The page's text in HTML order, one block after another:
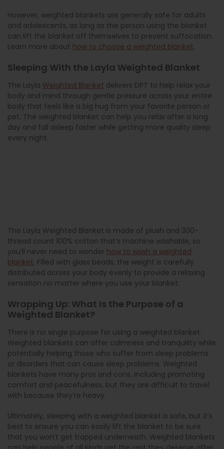
However, weighted blankets are generally safe for adults
and adolescents, as long as the person using the blanket
can lift the blanket off themselves to prevent suffocation.
Learn more about how to choose a weighted blanket.
Sleeping With the Layla Weighted Blanket
The Layla Weighted Blanket delivers DPT to help relax your
body and mind through gentle pressure across your entire
body that feels like a big hug from your favorite person or
pet. The weighted blanket can help you relax after a long
day and fall asleep faster while getting more quality sleep
every night.
The Layla Weighted Blanket is made of plush and 300-
thread count 100% cotton that’s machine washable, so
you’ll never need to wonder how to wash a weighted
blanket. Filled with glass beads, the weight is carefully
distributed across your body evenly to provide a relaxing
sensation no matter where you use your blanket.
Wrapping Up: What Is the Purpose of a
Weighted Blanket?
There is no single purpose for using a weighted blanket.
Weighted blankets can offer calmness and tranquility while
potentially helping those who suffer from sleep problems
or disorders that can cause sleep problems. Weighted
blankets have many pros and cons, including promoting
comfort and peacefulness, but they are difficult to travel
with because they’re heavy.
Ultimately, sleeping with a weighted blanket is safe, but it’s
best to ensure you can easily lift the blanket to be sure
that you won’t get trapped underneath. Weighted blankets